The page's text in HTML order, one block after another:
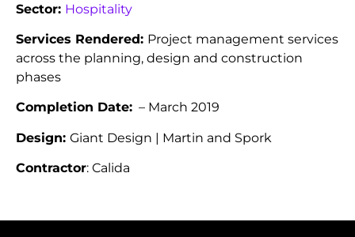
Sector: Hospitality
Services Rendered: Project management services
across the planning, design and construction
phases
Completion Date: – March 2019
Design: Giant Design | Martin and Spork
Contractor: Calida